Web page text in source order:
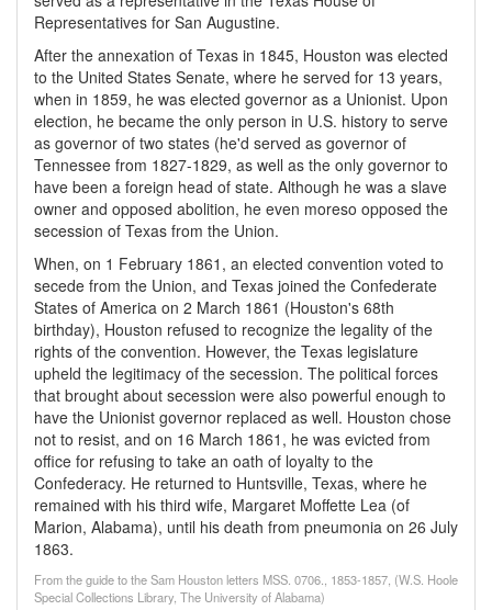
Representatives for San Augustine.
After the annexation of Texas in 1845, Houston was elected
to the United States Senate, where he served for 13 years,
when in 1859, he was elected governor as a Unionist. Upon
election, he became the only person in U.S. history to serve
as governor of two states (he'd served as governor of
Tennessee from 1827-1829, as well as the only governor to
have been a foreign head of state. Although he was a slave
owner and opposed abolition, he even moreso opposed the
secession of Texas from the Union.
When, on 1 February 1861, an elected convention voted to
secede from the Union, and Texas joined the Confederate
States of America on 2 March 1861 (Houston's 68th
birthday), Houston refused to recognize the legality of the
rights of the convention. However, the Texas legislature
upheld the legitimacy of the secession. The political forces
that brought about secession were also powerful enough to
have the Unionist governor replaced as well. Houston chose
not to resist, and on 16 March 1861, he was evicted from
office for refusing to take an oath of loyalty to the
Confederacy. He returned to Huntsville, Texas, where he
remained with his third wife, Margaret Moffette Lea (of
Marion, Alabama), until his death from pneumonia on 26 July
1863.
From the guide to the Sam Houston letters MSS. 0706., 1853-1857, (W.S. Hoole
Special Collections Library, The University of Alabama)